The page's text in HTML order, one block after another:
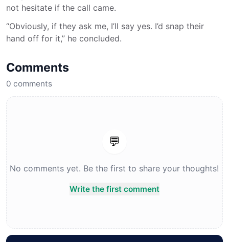
not hesitate if the call came.
“Obviously, if they ask me, I’ll say yes. I’d snap their
hand off for it,” he concluded.
Comments
0 comments
💬
No comments yet. Be the first to share your thoughts!
Write the first comment